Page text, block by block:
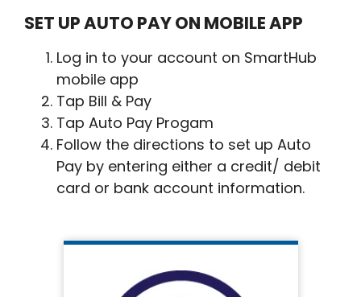
SET UP AUTO PAY ON MOBILE APP
Log in to your account on SmartHub
mobile app
Tap Bill & Pay
Tap Auto Pay Progam
Follow the directions to set up Auto
Pay by entering either a credit/ debit
card or bank account information.